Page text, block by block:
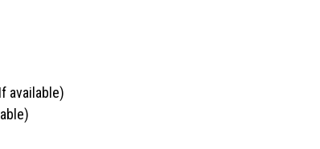
available)